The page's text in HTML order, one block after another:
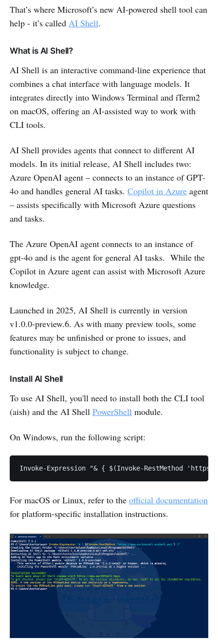
That’s where Microsoft’s new AI-powered shell tool can
help - it’s called AI Shell.
What is AI Shell?
AI Shell is an interactive command-line experience that
combines a chat interface with language models. It
integrates directly into Windows Terminal and iTerm2
on macOS, offering an AI-assisted way to work with
CLI tools.
AI Shell provides agents that connect to different AI
models. In its initial release, AI Shell includes two:
Azure OpenAI agent – connects to an instance of GPT-
4o and handles general AI tasks. Copilot in Azure agent
– assists specifically with Microsoft Azure questions
and tasks.
The Azure OpenAI agent connects to an instance of
gpt-4o and is the agent for general AI tasks. While the
Copilot in Azure agent can assist with Microsoft Azure
knowledge.
Launched in 2025, AI Shell is currently in version
v1.0.0-preview.6. As with many preview tools, some
features may be unfinished or prone to issues, and
functionality is subject to change.
Install AI Shell
To use AI Shell, you'll need to install both the CLI tool
(aish) and the AI Shell PowerShell module.
On Windows, run the following script:
For macOS or Linux, refer to the official documentation
for platform-specific installation instructions.